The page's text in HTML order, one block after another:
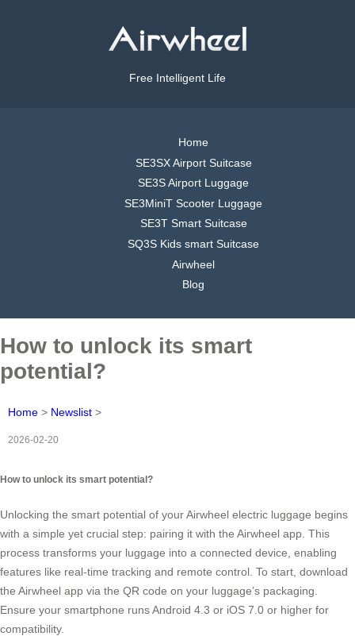
Free Intelligent Life
Home
SE3SX Airport Suitcase
SE3S Airport Luggage
SE3MiniT Scooter Luggage
SE3T Smart Suitcase
SQ3S Kids smart Suitcase
Airwheel
Blog
How to unlock its smart
potential?
Home > Newslist >
2026-02-20
How to unlock its smart potential?
Unlocking the smart potential of your Airwheel electric luggage begins
with a simple yet crucial step: pairing it with the Airwheel app. This
process transforms your luggage into a connected device, enabling
features like real-time tracking and remote control. To start, download
the Airwheel app via the QR code on your luggage’s packaging.
Ensure your smartphone runs Android 4.3 or iOS 7.0 or higher for
compatibility.